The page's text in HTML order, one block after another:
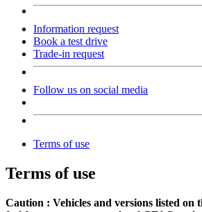
Information request
Book a test drive
Trade-in request
Follow us on social media
Terms of use
Terms of use
Caution : Vehicles and versions listed